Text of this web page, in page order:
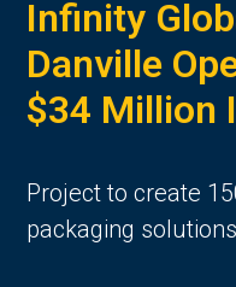
Infinity
Danville
$34 Million
Project to create
packaging